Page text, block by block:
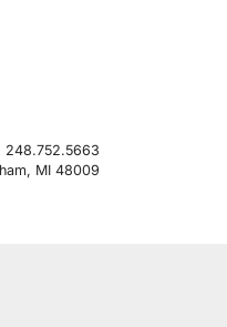
248.752.5663
, MI 48009